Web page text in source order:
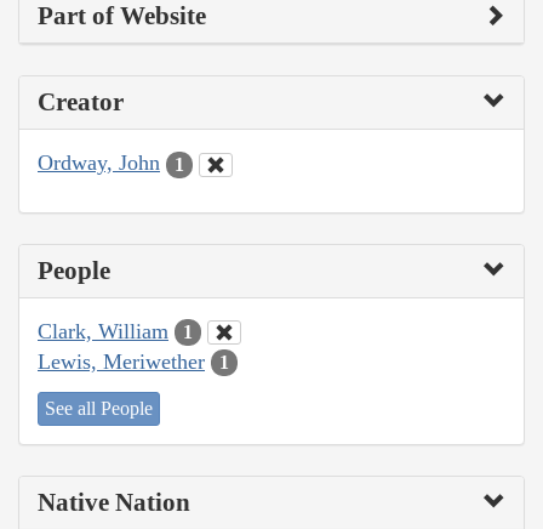
Part of Website
Creator
Ordway, John 1
People
Clark, William 1
Lewis, Meriwether 1
See all People
Native Nation